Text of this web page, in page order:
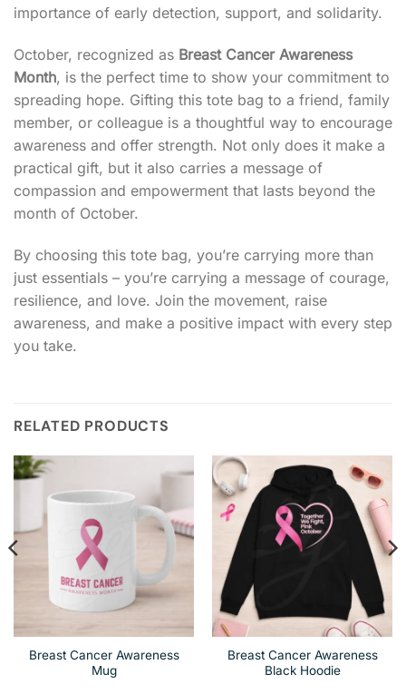
importance of early detection, support, and solidarity.
October, recognized as Breast Cancer Awareness
Month, is the perfect time to show your commitment to
spreading hope. Gifting this tote bag to a friend, family
member, or colleague is a thoughtful way to encourage
awareness and offer strength. Not only does it make a
practical gift, but it also carries a message of
compassion and empowerment that lasts beyond the
month of October.
By choosing this tote bag, you’re carrying more than
just essentials – you’re carrying a message of courage,
resilience, and love. Join the movement, raise
awareness, and make a positive impact with every step
you take.
RELATED PRODUCTS
Breast Cancer Awareness
Mug
Breast Cancer Awareness
Black Hoodie